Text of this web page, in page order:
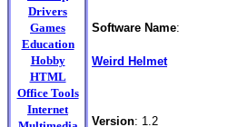
Drivers
Games
Education
Hobby
HTML
Office Tools
Internet
Software Name:
Weird Helmet
Version: 1.2